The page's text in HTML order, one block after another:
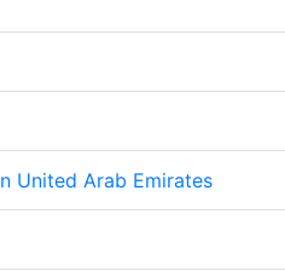
United Arab Emirates